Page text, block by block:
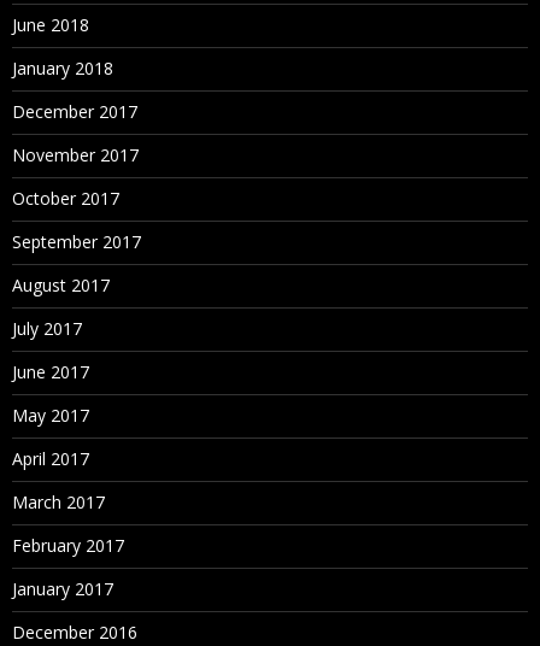
June 2018
January 2018
December 2017
November 2017
October 2017
September 2017
August 2017
July 2017
June 2017
May 2017
April 2017
March 2017
February 2017
January 2017
December 2016